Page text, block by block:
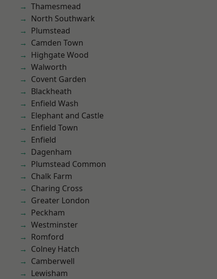
Thamesmead
North Southwark
Plumstead
Camden Town
Highgate Wood
Walworth
Covent Garden
Blackheath
Enfield Wash
Elephant and Castle
Enfield Town
Enfield
Dagenham
Plumstead Common
Chalk Farm
Charing Cross
Greater London
Peckham
Westminster
Romford
Colney Hatch
Camberwell
Lewisham